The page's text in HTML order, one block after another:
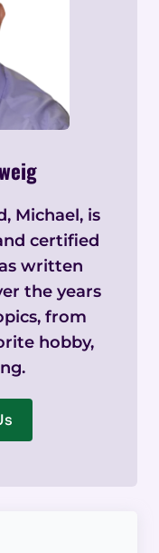
Michael, is
certified
written
the years
from
hobby,